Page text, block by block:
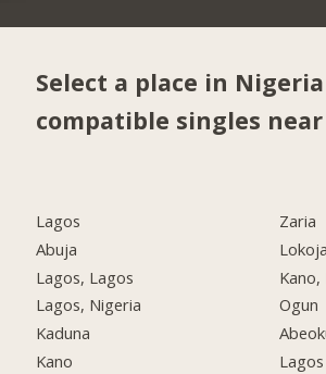
Select a place in
compatible singles
Lagos
Abuja
Lagos, Lagos
Lagos, Nigeria
Kaduna
Kano
Zaria
Lokoja
Kano,
Ogun